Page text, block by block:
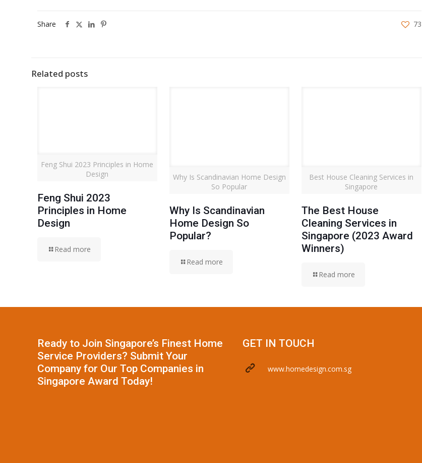
Share 73
Related posts
Feng Shui 2023 Principles in Home
Design
Feng Shui 2023
Principles in Home
Design
Read more
Why Is Scandinavian Home Design
So Popular
Why Is Scandinavian
Home Design So
Popular?
Read more
Best House Cleaning Services in
Singapore
The Best House
Cleaning Services in
Singapore (2023 Award
Winners)
Read more
Ready to Join Singapore’s Finest Home
Service Providers? Submit Your
Company for Our Top Companies in
Singapore Award Today!
GET IN TOUCH
www.homedesign.com.sg